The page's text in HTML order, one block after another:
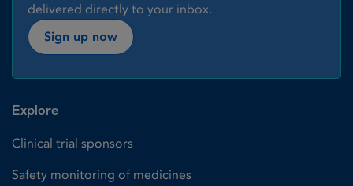
delivered directly to your inbox.
Sign up now
Explore
Clinical trial sponsors
Safety monitoring of medicines